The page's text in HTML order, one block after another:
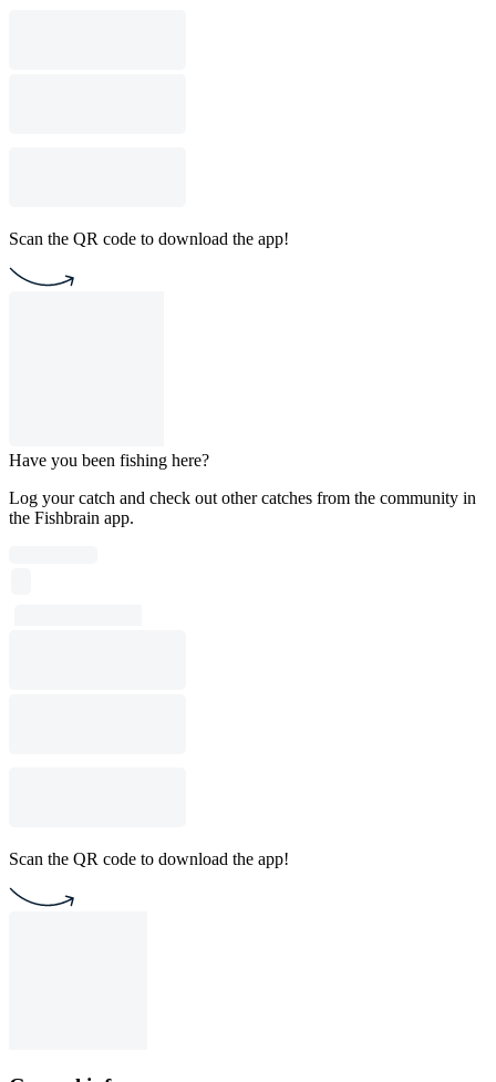
Scan the QR code to download the app!
Have you been fishing here?
Log your catch and check out other catches from the community in
the Fishbrain app.
Scan the QR code to download the app!